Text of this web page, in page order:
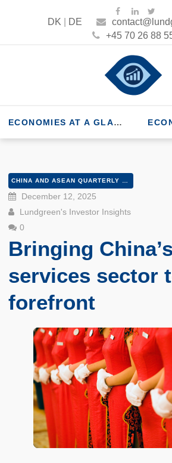
DK DE
+45 70 26 88
ECONOMIES AT A GLANCE
December 12, 2025
Lundgreen's Investor Insights
0
Bringing China’s
services sector
forefront